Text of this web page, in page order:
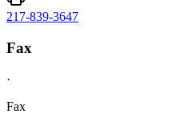
217-839-3647
Fax
·
Fax